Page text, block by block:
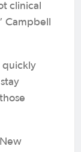
clinical
quickly